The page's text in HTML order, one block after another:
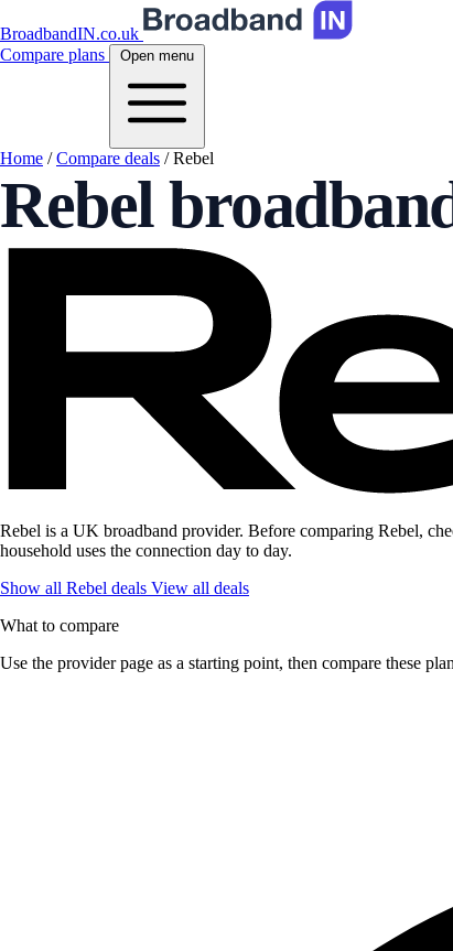
BroadbandIN.co.uk
Compare plans
Open menu
Home / Compare deals / Rebel
Rebel
Rebel is a UK broadband provider. Before comparing Rebel,
household uses the connection day to day.
Show all Rebel deals View all deals
What to compare
Use the provider page as a starting point, then compare these